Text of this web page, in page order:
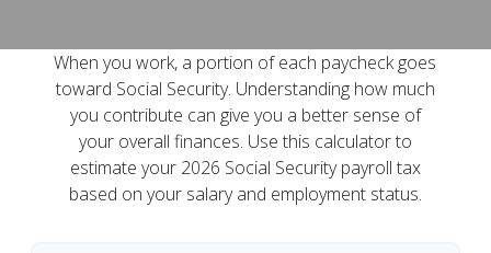
When you work, a portion of each paycheck goes
toward Social Security. Understanding how much
you contribute can give you a better sense of
your overall finances. Use this calculator to
estimate your 2026 Social Security payroll tax
based on your salary and employment status.